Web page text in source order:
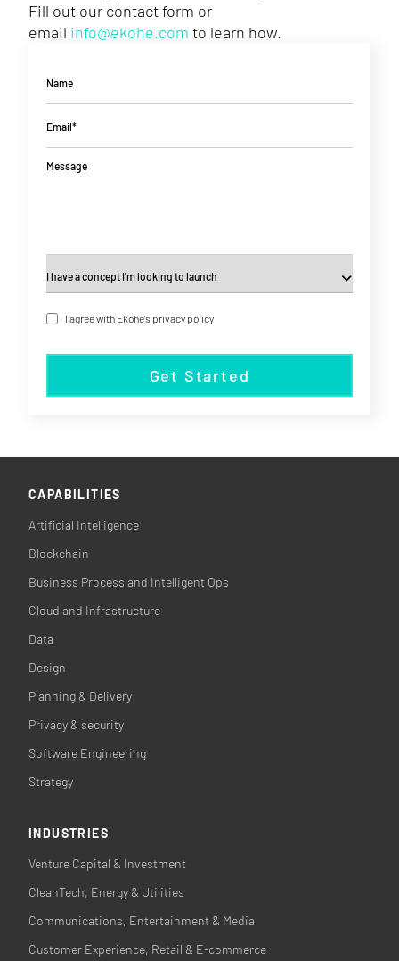
Fill out our contact form or
email info@ekohe.com to learn how.
Name
Email*
Message
I agree with Ekohe's privacy policy
Get Started
CAPABILITIES
Artificial Intelligence
Blockchain
Business Process and Intelligent Ops
Cloud and Infrastructure
Data
Design
Planning & Delivery
Privacy & security
Software Engineering
Strategy
INDUSTRIES
Venture Capital & Investment
CleanTech, Energy & Utilities
Communications, Entertainment & Media
Customer Experience, Retail & E-commerce